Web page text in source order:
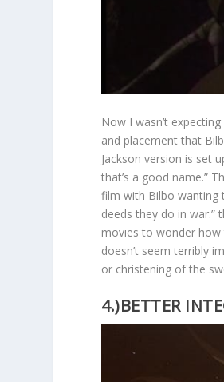
Now I wasn’t
and placement that
Jackson version is set
that’s a good name.”
film with Bilbo wanting
deeds they do in war.”
movies to wonder how
doesn’t seem terribly
or christening of the
4.)BETTER